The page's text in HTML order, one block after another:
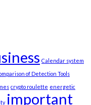
Calendar system
of Detection Tools
crypto roulette energetic
important